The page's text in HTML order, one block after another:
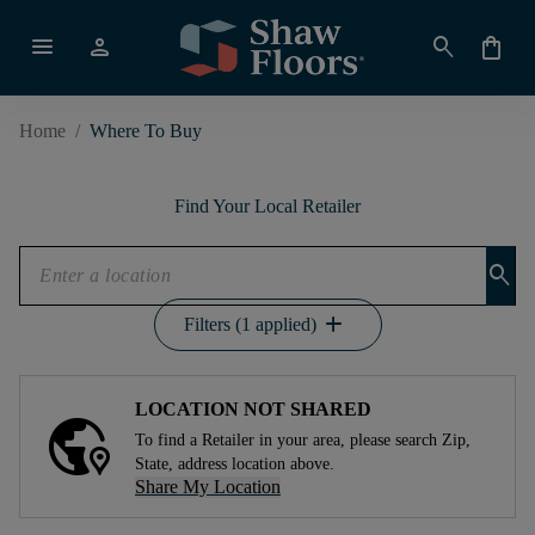
menu person search shopping_bag
Home / Where To Buy
Find Your Local Retailer
search
Filters (1 applied) add
LOCATION NOT SHARED
To find a Retailer in your area, please search Zip,
State, address location above.
Share My Location